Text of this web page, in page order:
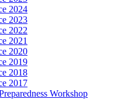
2024
2023
2022
2021
2020
2019
2018
2017
Workshop